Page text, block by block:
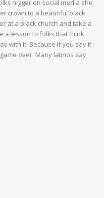
nigger on social media she
crown to a beautiful black
at a black church and take a
a lesson to folks that think
with it. Because if you say it
over. Many latinos say